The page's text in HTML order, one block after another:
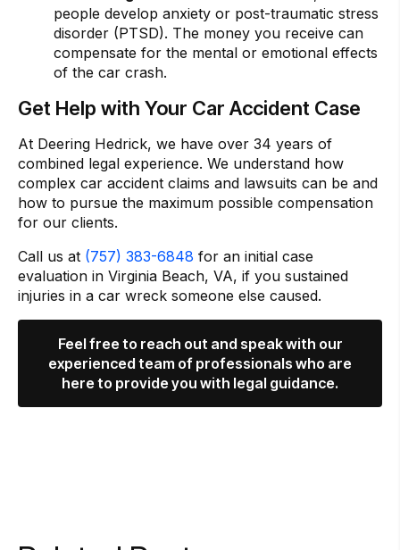
people develop anxiety or post-traumatic stress
disorder (PTSD). The money you receive can
compensate for the mental or emotional effects
of the car crash.
Get Help with Your Car Accident Case
At Deering Hedrick, we have over 34 years of
combined legal experience. We understand how
complex car accident claims and lawsuits can be and
how to pursue the maximum possible compensation
for our clients.
Call us at (757) 383-6848 for an initial case
evaluation in Virginia Beach, VA, if you sustained
injuries in a car wreck someone else caused.
Feel free to reach out and speak with our
experienced team of professionals who are
here to provide you with legal guidance.